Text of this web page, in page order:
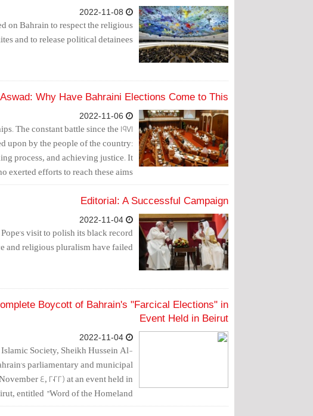
on Bahrain to respect the religious
and to release political detainees.
Why Have Bahraini Elections Come to This?
The constant battle since the 1971
upon by the people of the country:
process, and achieving justice. It
exerted efforts to reach these aims.
Editorial: A Successful Campaign
visit to polish its black record
and religious pluralism have failed.
Boycott of Bahrain's "Farcical Elections" in
Event Held in Beirut
Society, Sheikh Hussein Al-
parliamentary and municipal
4, 2022) at an event held in
entitled "Word of the Homeland".